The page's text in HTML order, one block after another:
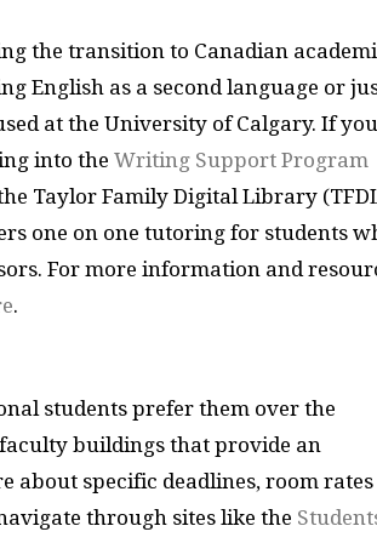
the transition to Canadian
English as a second language or
at the University of Calgary. If you
into the Writing Support Program
Taylor Family Digital Library
one on one tutoring for students
For more information and
.
students prefer them over the
buildings that provide an
about specific deadlines, room rates
through sites like the